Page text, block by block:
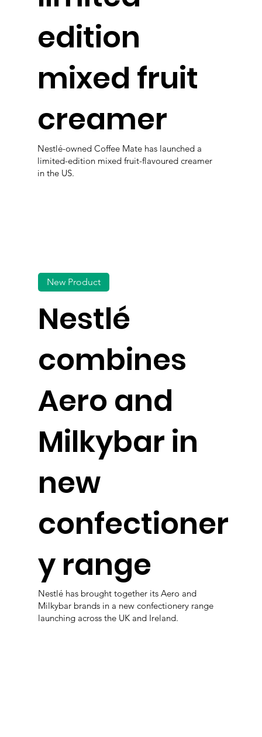
edition
mixed fruit
creamer
Nestlé-owned Coffee Mate has launched a
limited-edition mixed fruit-flavoured creamer
in the US.
Nestlé
combines
Aero and
Milkybar in
new
confectioner
y range
New Product
Nestlé has brought together its Aero and
Milkybar brands in a new confectionery range
launching across the UK and Ireland.